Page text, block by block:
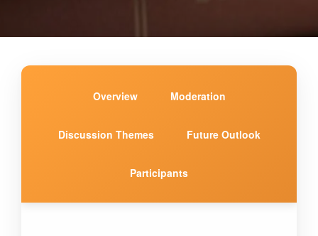
Overview Moderation
Discussion Themes Future Outlook
Participants